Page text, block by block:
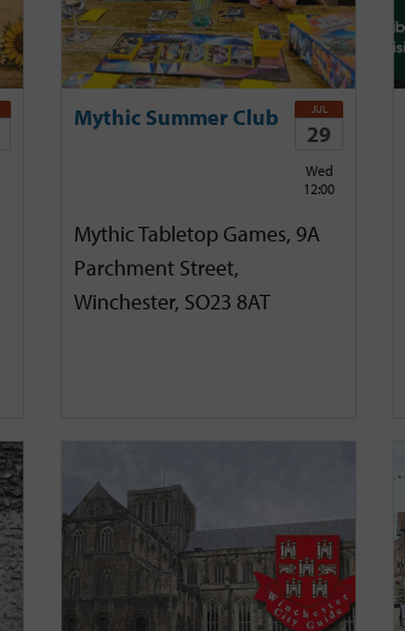
Mythic Summer Club JUL
29
Wed
12:00
Mythic Tabletop Games, 9A
Parchment Street,
Winchester, SO23 8AT